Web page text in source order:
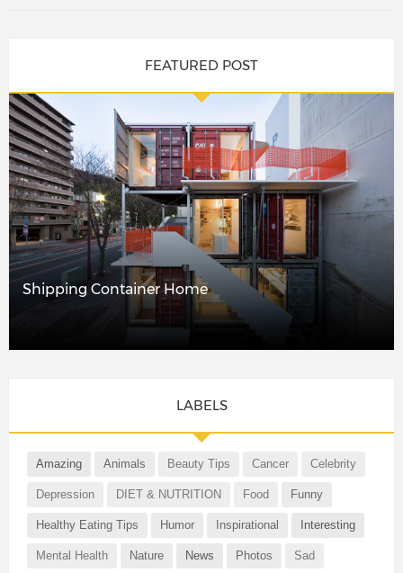
FEATURED POST
Shipping Container Home
LABELS
Amazing Animals Beauty Tips Cancer Celebrity
Depression DIET & NUTRITION Food Funny
Healthy Eating Tips Humor Inspirational Interesting
Mental Health Nature News Photos Sad